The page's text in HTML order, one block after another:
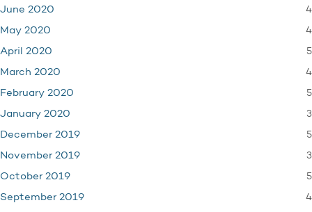
June 2020 4
May 2020 4
April 2020 5
March 2020 4
February 2020 5
January 2020 3
December 2019 5
November 2019 3
October 2019 5
September 2019 4